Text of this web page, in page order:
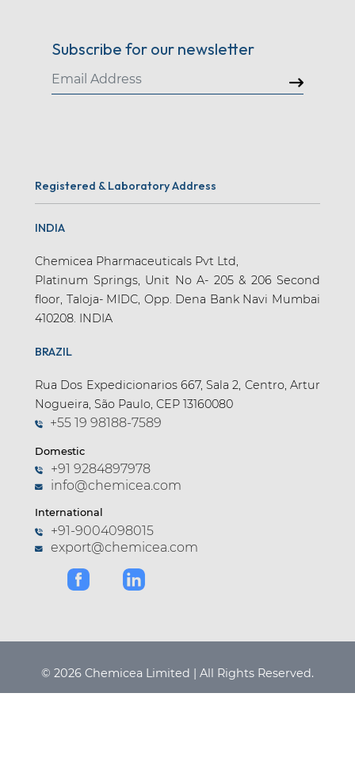
Subscribe for our newsletter
Registered & Laboratory Address
INDIA
Chemicea Pharmaceuticals Pvt Ltd,
Platinum Springs, Unit No A- 205 & 206 Second
floor, Taloja- MIDC, Opp. Dena Bank Navi Mumbai
410208. INDIA
BRAZIL
Rua Dos Expedicionarios 667, Sala 2, Centro, Artur
Nogueira, São Paulo, CEP 13160080
+55 19 98188-7589
Domestic
+91 9284897978
info@chemicea.com
International
+91-9004098015
export@chemicea.com
© 2026 Chemicea Limited | All Rights Reserved.